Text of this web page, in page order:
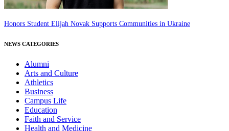
Honors Student Elijah Novak Supports Communities in Ukraine
NEWS CATEGORIES
Alumni
Arts and Culture
Athletics
Business
Campus Life
Education
Faith and Service
Health and Medicine